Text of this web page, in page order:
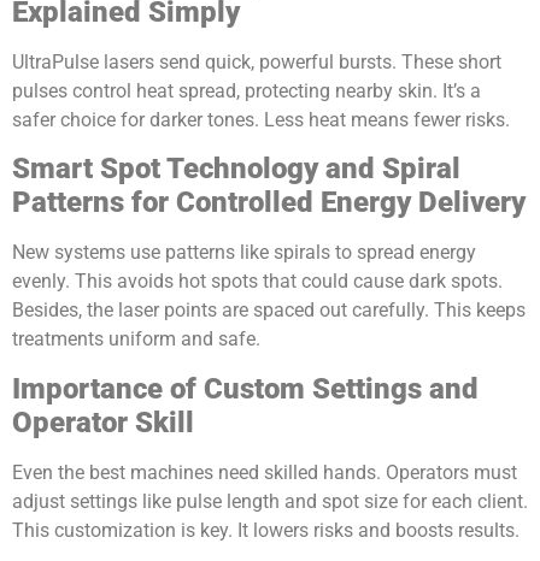
Explained Simply
UltraPulse lasers send quick, powerful bursts. These short
pulses control heat spread, protecting nearby skin. It’s a
safer choice for darker tones. Less heat means fewer risks.
Smart Spot Technology and Spiral
Patterns for Controlled Energy Delivery
New systems use patterns like spirals to spread energy
evenly. This avoids hot spots that could cause dark spots.
Besides, the laser points are spaced out carefully. This keeps
treatments uniform and safe.
Importance of Custom Settings and
Operator Skill
Even the best machines need skilled hands. Operators must
adjust settings like pulse length and spot size for each client.
This customization is key. It lowers risks and boosts results.